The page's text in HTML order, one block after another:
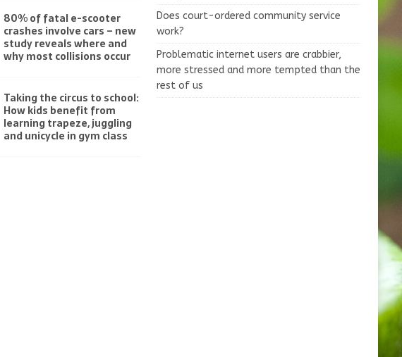
80% of fatal e-scooter
crashes involve cars – new
study reveals where and
why most collisions occur
Taking the circus to school:
How kids benefit from
learning trapeze, juggling
and unicycle in gym class
Does court-ordered community service
work?
Problematic internet users are crabbier,
more stressed and more tempted than the
rest of us